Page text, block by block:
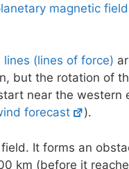
magnetic field
lines (lines of force)
but the rotation of
near the western
forecast ).
It forms an
km (before it